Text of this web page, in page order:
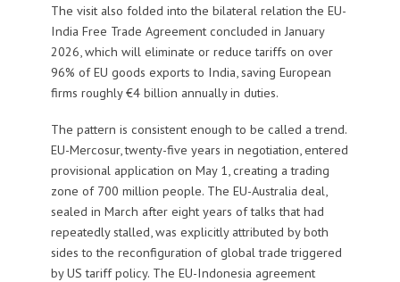
The visit also folded into the bilateral relation the EU-
India Free Trade Agreement concluded in January
2026, which will eliminate or reduce tariffs on over
96% of EU goods exports to India, saving European
firms roughly €4 billion annually in duties.
The pattern is consistent enough to be called a trend.
EU-Mercosur, twenty-five years in negotiation, entered
provisional application on May 1, creating a trading
zone of 700 million people. The EU-Australia deal,
sealed in March after eight years of talks that had
repeatedly stalled, was explicitly attributed by both
sides to the reconfiguration of global trade triggered
by US tariff policy. The EU-Indonesia agreement